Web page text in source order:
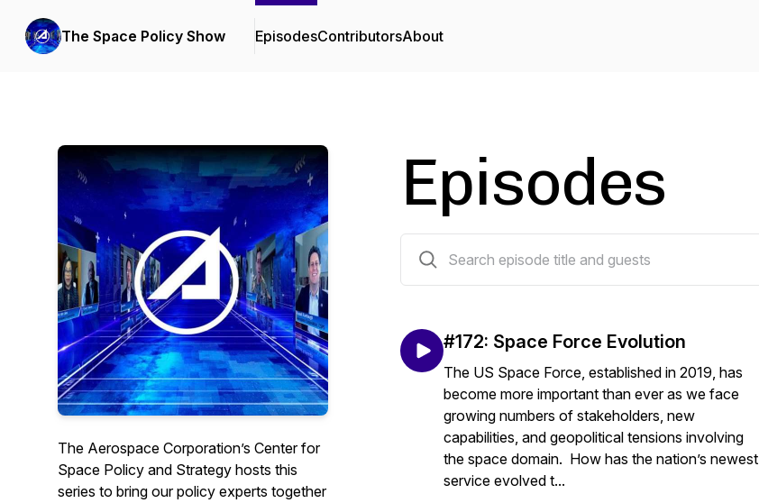
The Space Policy Show EpisodesContributorsAbout
The Aerospace Corporation’s Center for
Space Policy and Strategy hosts this
series to bring our policy experts together
Episodes
#172: Space Force Evolution
The US Space Force, established in 2019, has
become more important than ever as we face
growing numbers of stakeholders, new
capabilities, and geopolitical tensions involving
the space domain. How has the nation’s newest
service evolved t...